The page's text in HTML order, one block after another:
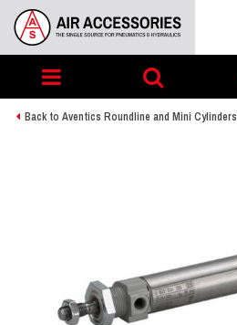
Toggle
navigation
Back to Aventics Roundline and Mini Cylinders